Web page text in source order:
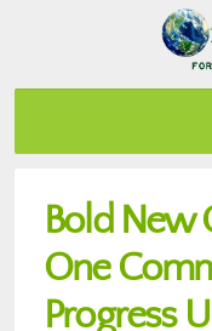
Bold New
One
Progress